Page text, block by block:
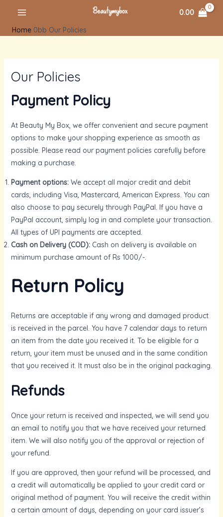
content
MAIN
MENU
0.00
Home
Our Policies
Our Policies
Payment Policy
At Beauty My Box, we offer convenient and secure payment
options to make your shopping experience as smooth as
possible. Please read our payment policies carefully before
making a purchase.
Payment options:We accept all major credit and debit
cards, including Visa, Mastercard, American Express. You can
also choose to pay securely through PayPal. If you have a
PayPal account, simply log in and complete your transaction.
All types of UPI payments are accepted.
Cash on Delivery (COD):Cash on delivery is available on
minimum purchase amount of Rs 1000/-.
Return Policy
Returns are acceptable if any wrong and damaged product
is received in the parcel. You have 7 calendar days to return
an item from the date you received it. To be eligible for a
return, your item must be unused and in the same condition
that you received it. It must also be in the original packaging.
Refunds
Once your return is received and inspected, we will send you
an email to notify you that we have received your returned
item. We will also notify you of the approval or rejection of
your refund.
If you are approved, then your refund will be processed, and
a credit will automatically be applied to your credit card or
original method of payment. You will receive the credit within
a certain amount of days, depending on your card issuer’s